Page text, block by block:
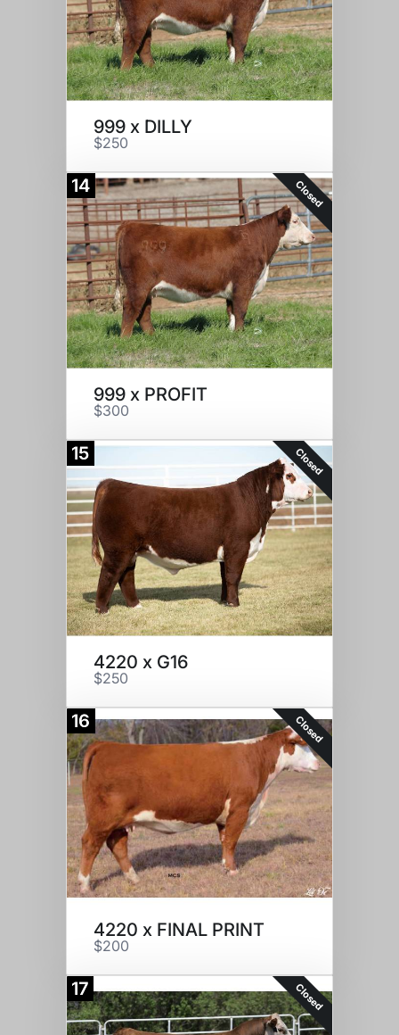
999 x DILLY
$250
14 Closed
999 x PROFIT
$300
15 Closed
4220 x G16
$250
16 Closed
4220 x FINAL PRINT
$200
17 Closed